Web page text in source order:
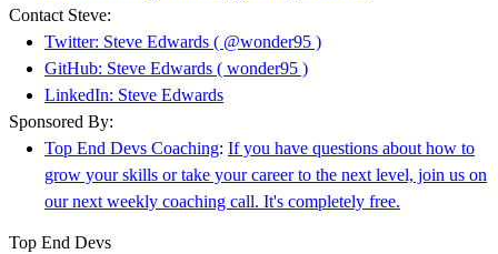
Contact Steve:
Twitter: Steve Edwards ( @wonder95 )
GitHub: Steve Edwards ( wonder95 )
LinkedIn: Steve Edwards
Sponsored By:
Top End Devs Coaching: If you have questions about how to
grow your skills or take your career to the next level, join us on
our next weekly coaching call. It's completely free.
Top End Devs